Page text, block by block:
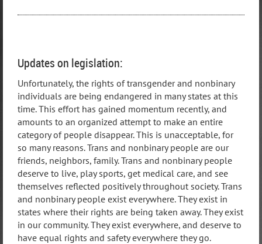
Updates on legislation:
Unfortunately, the rights of transgender and nonbinary
individuals are being endangered in many states at this
time. This effort has gained momentum recently, and
amounts to an organized attempt to make an entire
category of people disappear. This is unacceptable, for
so many reasons. Trans and nonbinary people are our
friends, neighbors, family. Trans and nonbinary people
deserve to live, play sports, get medical care, and see
themselves reflected positively throughout society. Trans
and nonbinary people exist everywhere. They exist in
states where their rights are being taken away. They exist
in our community. They exist everywhere, and deserve to
have equal rights and safety everywhere they go.